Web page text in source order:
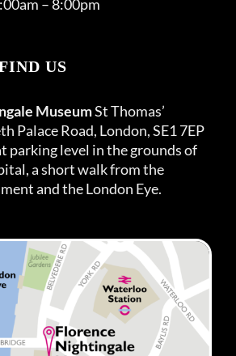
– 8:00pm
US
MuseumSt Thomas’
Palace Road, London, SE1 7EP
parking level in the grounds of
a short walk from the
and the London Eye.